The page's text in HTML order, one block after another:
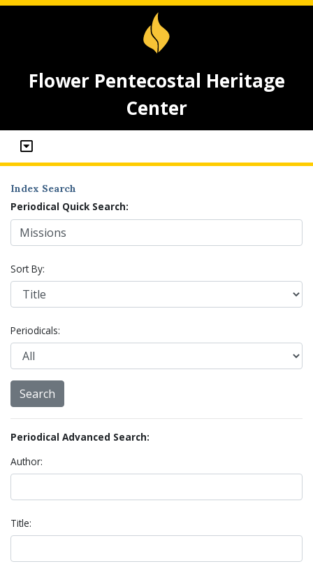
Flower Pentecostal Heritage
Center
Index Search
Periodical Quick Search:
Sort By:
Periodicals:
Periodical Advanced Search:
Author:
Title: